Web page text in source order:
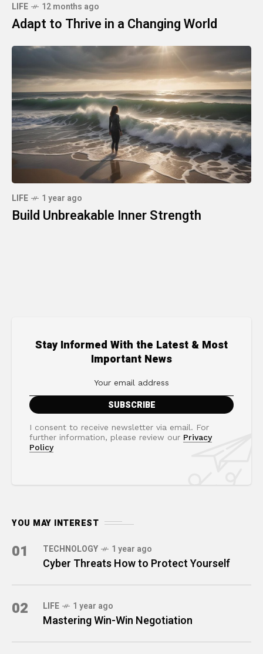
LIFE 12 months ago
Adapt to Thrive in a Changing World
LIFE 1 year ago
Build Unbreakable Inner Strength
Stay Informed With the Latest & Most
Important News
I consent to receive newsletter via email. For
further information, please review our Privacy
Policy
YOU MAY INTEREST
01 TECHNOLOGY 1 year ago
Cyber Threats How to Protect Yourself
02 LIFE 1 year ago
Mastering Win-Win Negotiation